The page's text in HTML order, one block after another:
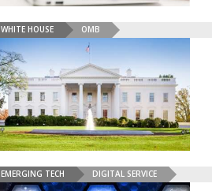
WHITE HOUSE OMB
EMERGING TECH DIGITAL SERVICE